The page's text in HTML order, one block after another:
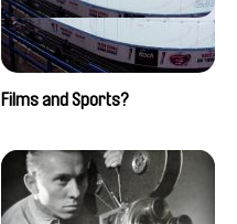
Films and Sports?